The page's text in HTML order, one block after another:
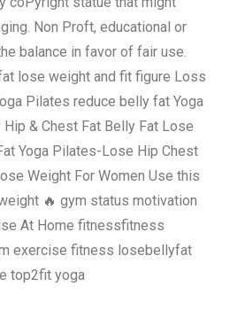
Non Proft, educational or
balance in favor of fair use.
lose weight and fit figure Loss
Pilates reduce belly fat Yoga
& Chest Fat Belly Fat Lose
Yoga Pilates-Lose Hip Chest
Weight For Women Use this
🔥 gym status motivation
At Home fitnessfitness
exercise fitness losebellyfat
top2fit yoga